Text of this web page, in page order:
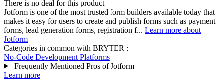
There is no deal for this product
Jotform is one of the most trusted form builders available today that
makes it easy for users to create and publish forms such as payment
forms, lead generation forms, registration f... Learn more about
Jotform
Categories in common with BRYTER :
No-Code Development Platforms
Frequently Mentioned Pros of Jotform
Learn more